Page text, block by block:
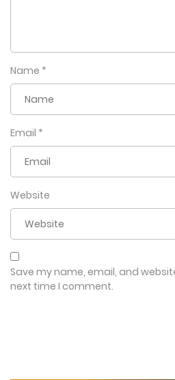
Name *
Email *
Website
Save my name, email, and
next time I comment.